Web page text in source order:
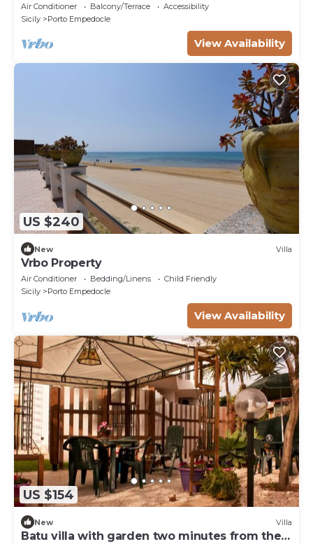
Air Conditioner Balcony/Terrace
Accessibility
Sicily
Porto Empedocle
View Availability
US $240
New Villa
Vrbo Property
Air Conditioner Bedding/Linens
Child Friendly
Sicily
Porto Empedocle
View Availability
US $154
New Villa
Batu villa with garden two minutes from the